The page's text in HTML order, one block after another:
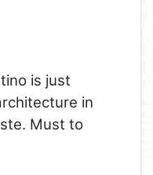
is just
in
Must to